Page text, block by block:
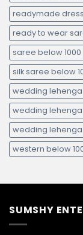
readymade
ready to wear
saree below 1000
silk saree below
wedding
wedding
wedding
western below
SUMSHY